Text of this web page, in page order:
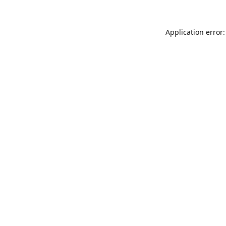
Application